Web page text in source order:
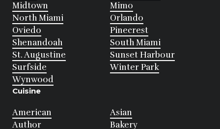
Midtown
Mimo
North Miami
Orlando
Oviedo
Pinecrest
Shenandoah
South Miami
St. Augustine
Sunset Harbour
Surfside
Winter Park
Wynwood
Cuisine
American
Asian
Author
Bakery